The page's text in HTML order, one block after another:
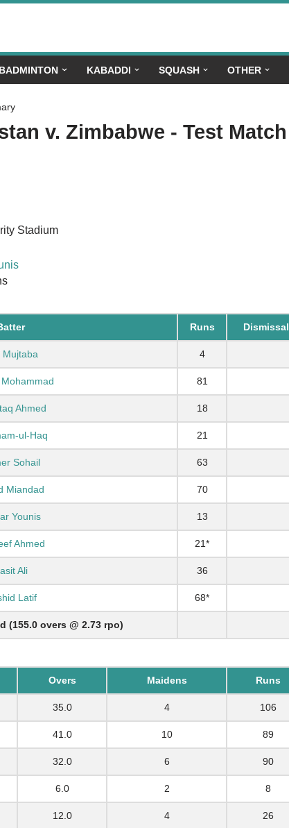
BADMINTON KABADDI SQUASH OTHER
v. Zimbabwe - Test Match
Stadium
Runs Dismissal
Mujtaba 4
81
Ahmed 18
ul-Haq 21
Sohail 63
Miandad 70
Younis 13
Ahmed 21*
Ali 36
Latif 68*
(155.0 overs @ 2.73 rpo)
Overs Maidens Runs
35.0 4 106
41.0 10 89
32.0 6 90
6.0 2 8
12.0 4 26